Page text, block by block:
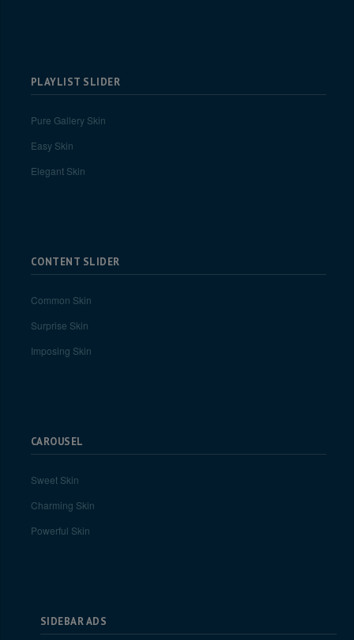
PLAYLIST SLIDER
Pure Gallery Skin
Easy Skin
Elegant Skin
CONTENT SLIDER
Common Skin
Surprise Skin
Imposing Skin
CAROUSEL
Sweet Skin
Charming Skin
Powerful Skin
SIDEBAR ADS